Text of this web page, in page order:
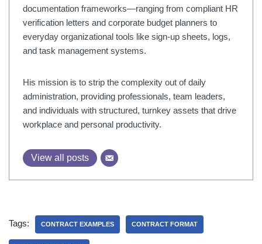
documentation frameworks—ranging from compliant HR
verification letters and corporate budget planners to
everyday organizational tools like sign-up sheets, logs,
and task management systems.
His mission is to strip the complexity out of daily
administration, providing professionals, team leaders,
and individuals with structured, turnkey assets that drive
workplace and personal productivity.
View all posts
Tags: CONTRACT EXAMPLES CONTRACT FORMAT